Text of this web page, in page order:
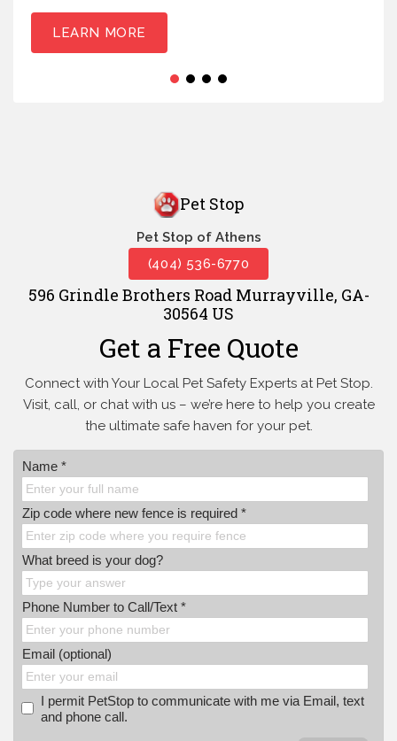
LEARN MORE
Pet Stop
Pet Stop of Athens
(404) 536-6770
596 Grindle Brothers Road Murrayville, GA-
30564 US
Get a Free Quote
Connect with Your Local Pet Safety Experts at Pet Stop.
Visit, call, orchat with us – we’re here to help you create
the ultimate safe haven for your pet.
Name *
Zip code where new fence is required *
What breed is your dog?
Phone Number to Call/Text *
Email (optional)
I permit PetStop to communicate with me via Email, text
and phone call.